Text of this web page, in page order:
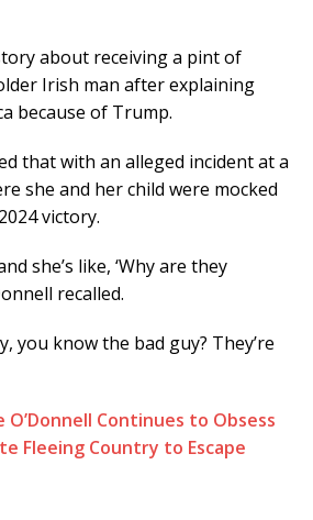
about receiving a pint of
Irish man after explaining
because of Trump.
that with an alleged incident at a
she and her child were mocked
victory.
she’s like, ‘Why are they
recalled.
you know the bad guy? They’re
O’Donnell Continues to Obsess
Fleeing Country to Escape